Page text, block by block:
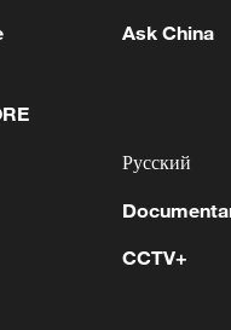
arrests raise
Ask China
Русский
CCTV+